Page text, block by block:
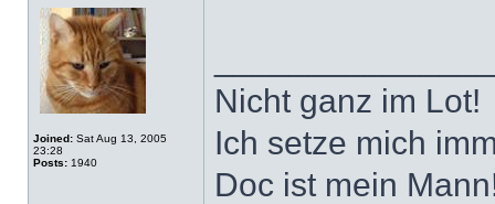
Joined: Sat Aug 13, 2005
23:28
Posts: 1940
Nicht ganz im Lot!
Ich setze mich
Doc ist mein